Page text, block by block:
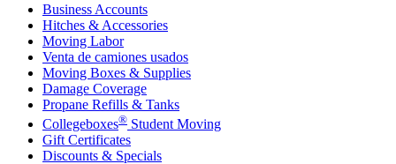
Business Accounts
Hitches & Accessories
Moving Labor
Venta de camiones usados
Moving Boxes & Supplies
Damage Coverage
Propane Refills & Tanks
Collegeboxes® Student Moving
Gift Certificates
Discounts & Specials